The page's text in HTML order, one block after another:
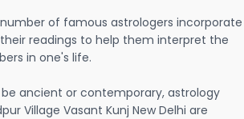
of famous astrologers incorporate
readings to help them interpret the
in one's life.
ancient or contemporary, astrology
Village Vasant Kunj New Delhi are